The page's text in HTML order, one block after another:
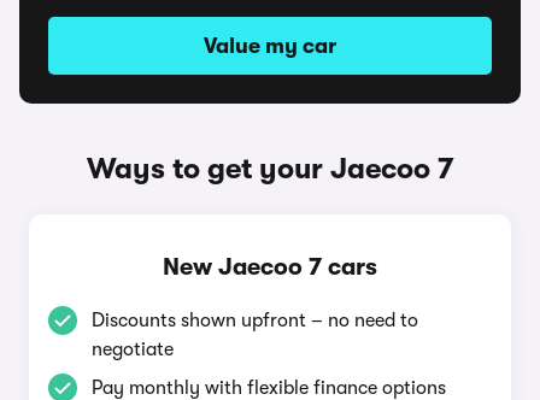
Value my car
Ways to get your Jaecoo 7
New Jaecoo 7 cars
Discounts shown upfront – no need to
negotiate
Pay monthly with flexible finance options